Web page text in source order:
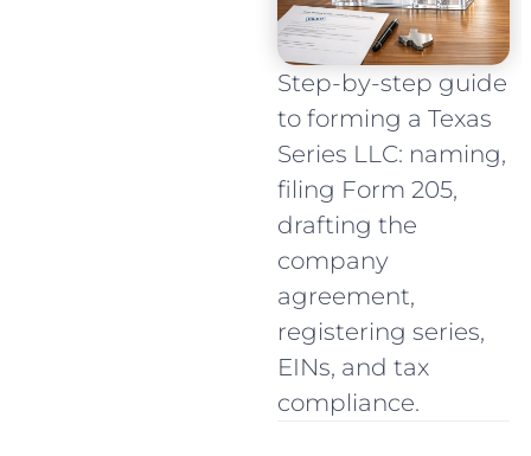
Step-by-step guide
to forming a Texas
Series LLC: naming,
filing Form 205,
drafting the
company
agreement,
registering series,
EINs, and tax
compliance.